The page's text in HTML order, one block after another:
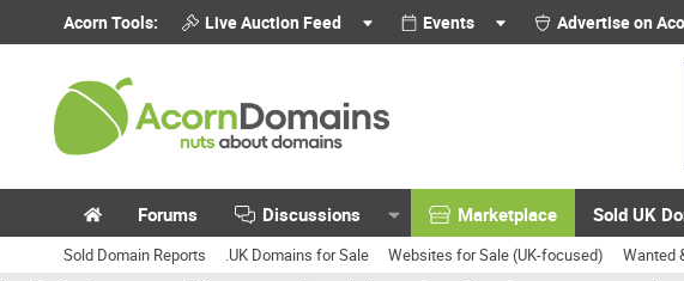
Acorn Tools: Live Auction Feed Events Advertise on
Forums Discussions Marketplace Sold UK
Sold Domain Reports .UK Domains for Sale Websites for Sale (UK-focused) Wanted